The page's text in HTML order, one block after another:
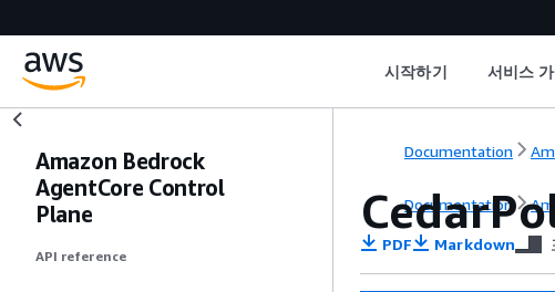
시작하기 서비스
Amazon Bedrock
AgentCore Control
Plane
API reference
Documentation
Documentation
PDF Markdown